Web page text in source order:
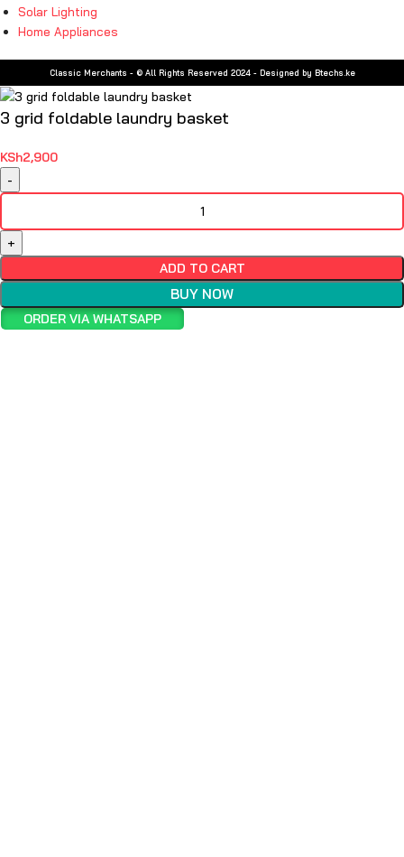
Solar Lighting
Home Appliances
Classic Merchants - © All Rights Reserved 2024 - Designed by Btechs.ke
3 grid foldable laundry basket
KSh2,900
ADD TO CART
BUY NOW
ORDER VIA WHATSAPP